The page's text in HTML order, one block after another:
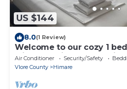
US $144
8.0(1 Review)
Welcome to our cozy 1
with both city and sea view
Air Conditioner Security/Safety
Vlore County
Himare